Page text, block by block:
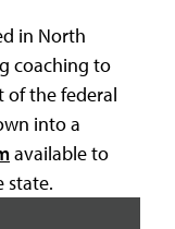
in North
coaching to
of the federal
into a
available to
state.